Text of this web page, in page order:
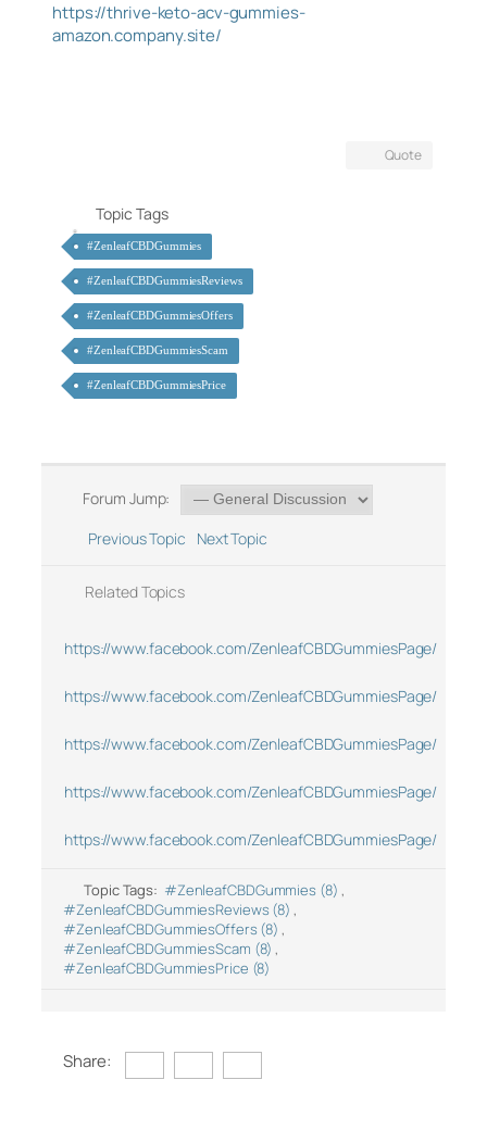
https://thrive-keto-acv-gummies-
amazon.company.site/
Quote
Topic Tags
#ZenleafCBDGummies
#ZenleafCBDGummiesReviews
#ZenleafCBDGummiesOffers
#ZenleafCBDGummiesScam
#ZenleafCBDGummiesPrice
Forum Jump:
Previous Topic
Next Topic
Related Topics
https://www.facebook.com/ZenleafCBDGummiesPage/
https://www.facebook.com/ZenleafCBDGummiesPage/
https://www.facebook.com/ZenleafCBDGummiesPage/
https://www.facebook.com/ZenleafCBDGummiesPage/
https://www.facebook.com/ZenleafCBDGummiesPage/
Topic Tags: #ZenleafCBDGummies (8) ,
#ZenleafCBDGummiesReviews (8) ,
#ZenleafCBDGummiesOffers (8),
#ZenleafCBDGummiesScam (8),
#ZenleafCBDGummiesPrice (8)
Share: